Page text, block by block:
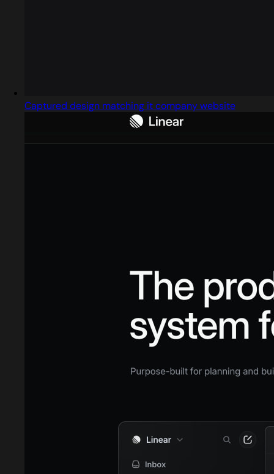
Captured design matching it company website